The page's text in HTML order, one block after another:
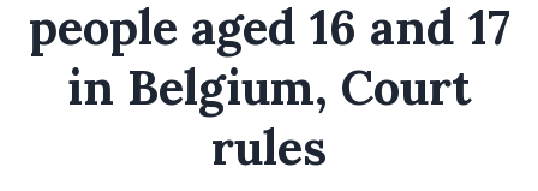
people aged 16 and 17
in Belgium, Court
rules